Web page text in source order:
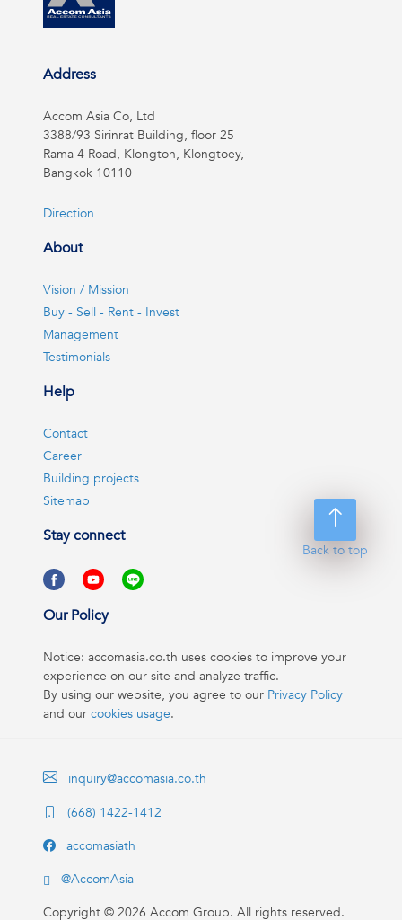
Back to top
Address
Accom Asia Co, Ltd
3388/93 Sirinrat Building, floor 25
Rama 4 Road, Klongton, Klongtoey,
Bangkok 10110
Direction
About
Vision / Mission
Buy - Sell - Rent - Invest
Management
Testimonials
Help
Contact
Career
Building projects
Sitemap
Stay connect
Our Policy
Notice: accomasia.co.th uses cookies to improve your
experience on our site and analyze traffic.
By using our website, you agree to our Privacy Policy
and our cookies usage.
inquiry@accomasia.co.th
(668) 1422-1412
accomasiath
@AccomAsia
Copyright © 2026 Accom Group. All rights reserved.